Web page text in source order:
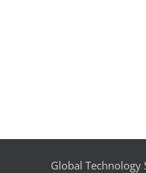
Global Technology